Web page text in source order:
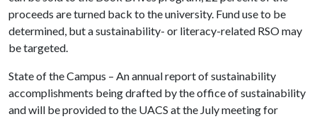
proceeds are turned back to the university. Fund use to be
determined, but a sustainability- or literacy-related RSO may
be targeted.
State of the Campus – An annual report of sustainability
accomplishments being drafted by the office of sustainability
and will be provided to the UACS at the July meeting for